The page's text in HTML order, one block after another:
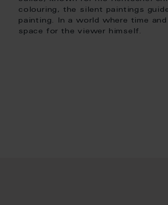
colouring, the silent paintings
painting. In a world where time
space for the viewer himself.